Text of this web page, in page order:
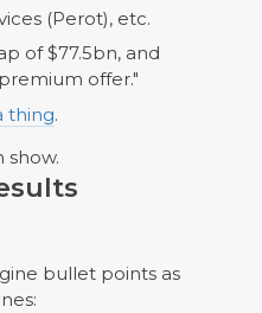
(Perot), etc.
of $77.5bn, and
offer."
thing.
show.
bullet points as